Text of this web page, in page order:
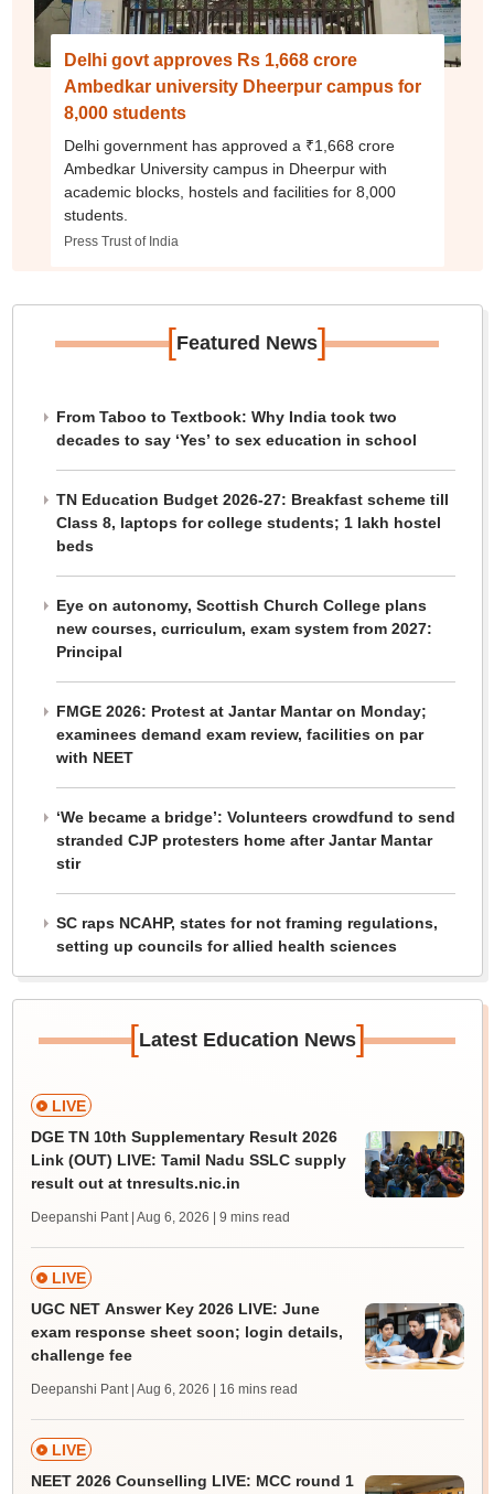
Delhi govt approves Rs 1,668 crore
Ambedkar university Dheerpur campus for
8,000 students
Delhi government has approved a ₹1,668 crore
Ambedkar University campus in Dheerpur with
academic blocks, hostels and facilities for 8,000
students.
Press Trust of India
[Featured News]
From Taboo to Textbook: Why India took two
decades to say ‘Yes’ to sex education in school
TN Education Budget 2026-27: Breakfast scheme till
Class 8, laptops for college students; 1 lakh hostel
beds
Eye on autonomy, Scottish Church College plans
new courses, curriculum, exam system from 2027:
Principal
FMGE 2026: Protest at Jantar Mantar on Monday;
examinees demand exam review, facilities on par
with NEET
‘We became a bridge’: Volunteers crowdfund to send
stranded CJP protesters home after Jantar Mantar
stir
SC raps NCAHP, states for not framing regulations,
setting up councils for allied health sciences
[Latest Education News]
LIVE
DGE TN 10th Supplementary Result 2026
Link (OUT) LIVE: Tamil Nadu SSLC supply
result out at tnresults.nic.in
Deepanshi Pant | Aug 6, 2026 | 9 mins read
LIVE
UGC NET Answer Key 2026 LIVE: June
exam response sheet soon; login details,
challenge fee
Deepanshi Pant | Aug 6, 2026 | 16 mins read
LIVE
NEET 2026 Counselling LIVE: MCC round 1